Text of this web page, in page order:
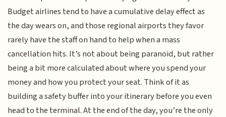
Budget airlines tend to have a cumulative delay effect as
the day wears on, and those regional airports they favor
rarely have the staff on hand to help when a mass
cancellation hits. It’s not about being paranoid, but rather
being a bit more calculated about where you spend your
money and how you protect your seat. Think of it as
building a safety buffer into your itinerary before you even
head to the terminal. At the end of the day, you’re the only